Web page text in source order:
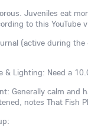
Juveniles eat
to this YouTube
(active during
& Lighting: Need a
Generally calm
notes That Fish